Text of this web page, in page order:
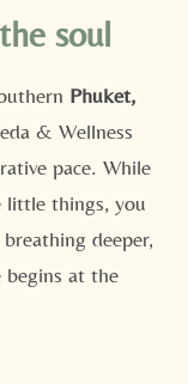
soul
Phuket,
& Wellness
pace. While
little things, you
deeper,
at the